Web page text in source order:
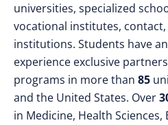
universities, specialized
vocational institutes,
institutions. Students have
experience exclusive
programs in more than 85
and the United States. Over
in Medicine, Health Sciences,